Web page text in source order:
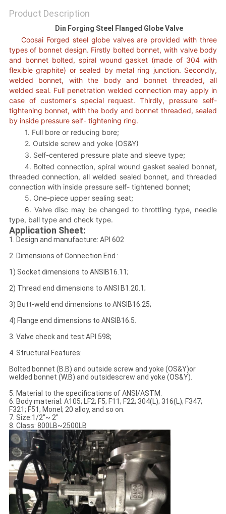
Product Description
Din Forging Steel Flanged Globe Valve
Coosai Forged steel globe valves are provided with three
types of bonnet design. Firstly bolted bonnet, with valve body
and bonnet bolted, spiral wound gasket (made of 304 with
flexible graphite) or sealed by metal ring junction. Secondly,
welded bonnet, with the body and bonnet threaded, all
welded seal. Full penetration welded connection may apply in
case of customer's special request. Thirdly, pressure self-
tightening bonnet, with the body and bonnet threaded, sealed
by inside pressure self- tightening ring.
1. Full bore or reducing bore;
2. Outside screw and yoke (OS&Y)
3. Self-centered pressure plate and sleeve type;
4. Bolted connection, spiral wound gasket sealed bonnet,
threaded connection, all welded sealed bonnet, and threaded
connection with inside pressure self- tightened bonnet;
5. One-piece upper sealing seat;
6. Valve disc may be changed to throttling type, needle
type, ball type and check type.
Application Sheet:
1. Design and manufacture: API 602
2. Dimensions of Connection End :
1) Socket dimensions to ANSIB16.11;
2) Thread end dimensions to ANSI B1.20.1;
3) Butt-weld end dimensions to ANSIB16.25;
4) Flange end dimensions to ANSIB16.5.
3. Valve check and test:API 598;
4. Structural Features:
Bolted bonnet (B.B) and outside screw and yoke (OS&Y)or
welded bonnet (W.B) and outsidescrew and yoke (OS&Y).
5. Material to the specifications of ANSI/ASTM.
6. Body material: A105; LF2; F5; F11; F22; 304(L); 316(L); F347;
F321; F51; Monel; 20 alloy, and so on.
7. Size:1/2"~ 2"
8. Class: 800LB~2500LB